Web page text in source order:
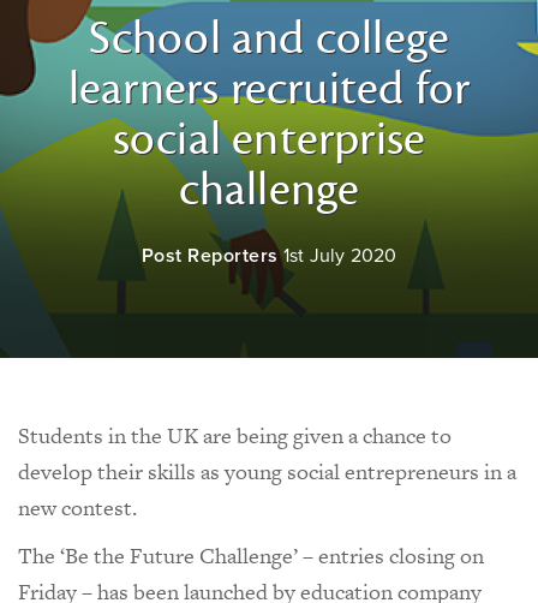
School and college
learners recruited for
social enterprise
challenge
Post Reporters 1st July 2020
Students in the UK are being given a chance to
develop their skills as young social entrepreneurs in a
new contest.
The ‘Be the Future Challenge’ – entries closing on
Friday – has been launched by education company